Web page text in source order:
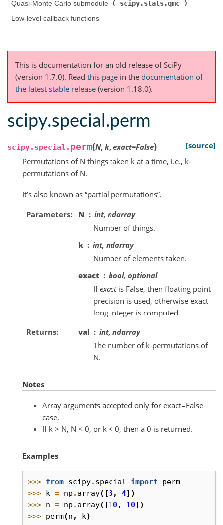
Quasi-Monte Carlo submodule (
scipy.stats.qmc
Low-level callback functions
This is documentation for an old release of SciPy
(version 1.7.0). Read this page in the documentation of
the latest stable release (version 1.18.0).
scipy.special.perm
scipy.special. perm(N, k, exact=False)
[source]
Permutations of N things taken k at a time, i.e., k-
permutations of N.
It’s also known as “partial permutations”.
Parameters N
int, ndarray
Number of things.
k
int, ndarray
Number of elements taken.
exact
bool, optional
Ifexactis False, then floating point
precision is used, otherwise exact
long integer is computed.
Returns
val
int, ndarray
The number of k-permutations of
N.
Notes
Array arguments accepted only for exact=False
case.
If k > N, N < 0, or k < 0, then a 0 is returned.
Examples
>>> from scipy.special import
perm
>>> k = np . array([3 , 4])
>>> n = np . array([10, 10])
>>> perm(n , k)